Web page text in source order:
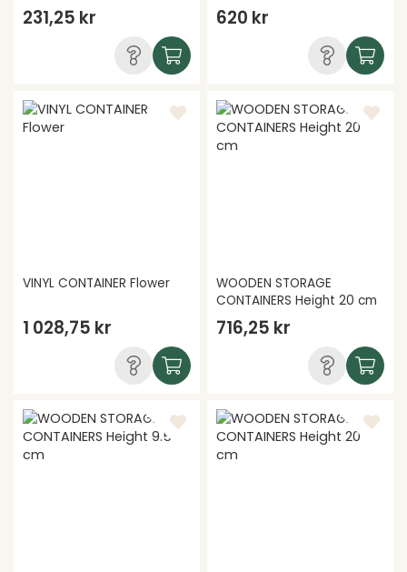
231,25 kr 620 kr
VINYL CONTAINER Flower
1 028,75 kr
WOODEN STORAGE
CONTAINERS Height 20 cm
716,25 kr